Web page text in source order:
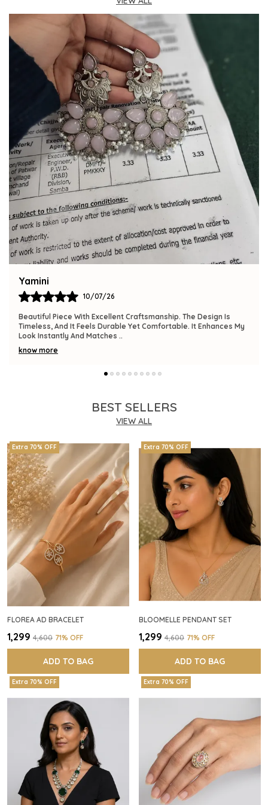
Fashion Essential:A beautifully coordinated
jewelry set that brings sophistication and grace
to any formal ensemble or makes for a truly
thoughtful gift.
Bindu
09/07/26
The Product Is Gorgeous And Has A Premium Feel. Comfortable
To Wear, Lightweight, And Versatile Enough For Various
Occasions. I Am Thrilled With This
know more
BEST SELLERS
VIEW ALL
Extra 70% OFF
FLOREA AD BRACELET
₹1,299 ₹4,600 71% OFF
ADD TO BAG
Extra 70% OFF
BLOOMELLE PENDANT SET
₹1,299 ₹4,600 71% OFF
ADD TO BAG
Extra 70% OFF Extra 70% OFF